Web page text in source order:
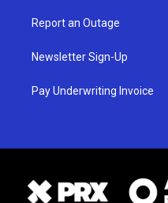
Report an Outage
Newsletter Sign-Up
Pay Underwriting Invoice